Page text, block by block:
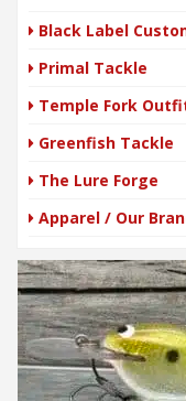
Black Label
Primal Tackle
Temple Fork
Greenfish Tackle
The Lure Forge
Apparel / Our